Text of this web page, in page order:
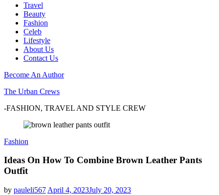
Travel
Beauty
Fashion
Celeb
Lifestyle
About Us
Contact Us
Become An Author
The Urban Crews
-FASHION, TRAVEL AND STYLE CREW
Fashion
Ideas On How To Combine Brown Leather Pants
Outfit
by pauleli567 April 4, 2023July 20, 2023